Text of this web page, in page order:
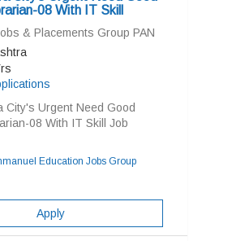
08 With IT Skill
& Placements Group PAN
City's Urgent Need Good
08 With IT Skill Job
Education Jobs Group
Apply